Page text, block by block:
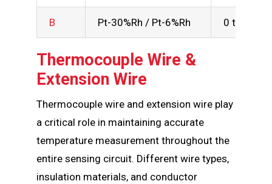
B Pt-30%Rh / Pt-6%Rh 0 to 1700
Thermocouple Wire &
Extension Wire
Thermocouple wire and extension wire play
a critical role in maintaining accurate
temperature measurement throughout the
entire sensing circuit. Different wire types,
insulation materials, and conductor